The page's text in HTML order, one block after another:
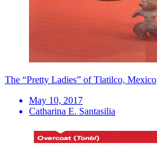
The “Pretty Ladies” of Tlatilco, Mexico
May 10, 2017
Catharina E. Santasilia